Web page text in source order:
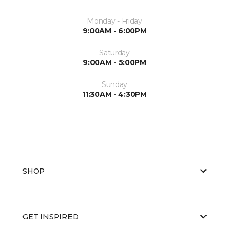
Monday - Friday
9:00AM - 6:00PM
Saturday
9:00AM - 5:00PM
Sunday
11:30AM - 4:30PM
SHOP
GET INSPIRED